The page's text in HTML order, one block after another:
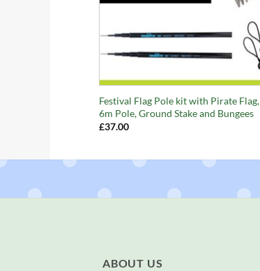
Festival Flag Pole kit with Pirate Flag,
6m Pole, Ground Stake and Bungees
£37.00
ABOUT US